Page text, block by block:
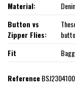
Material:
Button vs
Zipper Flies:
Fit
Reference